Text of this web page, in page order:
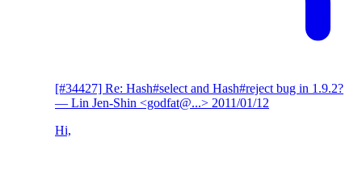
[#34427] Re: Hash#select and Hash#reject bug in 1.9.2?
— Lin Jen-Shin <godfat@...> 2011/01/12
Hi,